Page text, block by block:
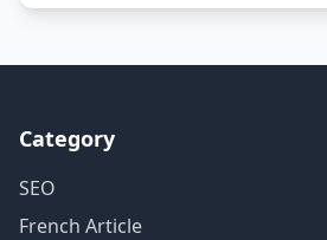
Category
SEO
French Article